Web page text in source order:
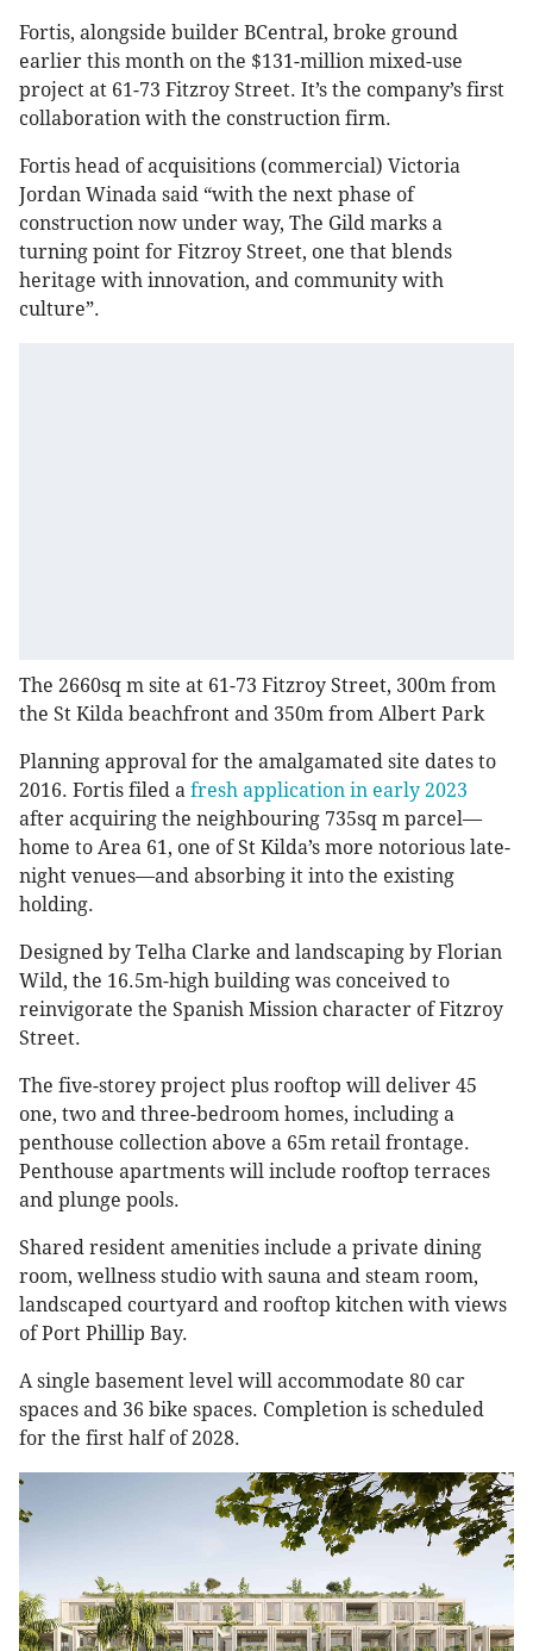
Fortis, alongside builder BCentral, broke ground
earlier this month on the $131-million mixed-use
project at 61-73 Fitzroy Street. It’s the company’s first
collaboration with the construction firm.
Fortis head of acquisitions (commercial) Victoria
Jordan Winada said “with the next phase of
construction now under way, The Gild marks a
turning point for Fitzroy Street, one that blends
heritage with innovation, and community with
culture”.
The 2660sq m site at 61-73 Fitzroy Street, 300m from
the St Kilda beachfront and 350m from Albert Park
Planning approval for the amalgamated site dates to
2016. Fortis filed a fresh application in early 2023
after acquiring the neighbouring 735sq m parcel—
home to Area 61, one of St Kilda’s more notorious late-
night venues—and absorbing it into the existing
holding.
Designed by Telha Clarke and landscaping by Florian
Wild, the 16.5m-high building was conceived to
reinvigorate the Spanish Mission character of Fitzroy
Street.
The five-storey project plus rooftop will deliver 45
one, two and three-bedroom homes, including a
penthouse collection above a 65m retail frontage.
Penthouse apartments will include rooftop terraces
and plunge pools.
Shared resident amenities include a private dining
room, wellness studio with sauna and steam room,
landscaped courtyard and rooftop kitchen with views
of Port Phillip Bay.
A single basement level will accommodate 80 car
spaces and 36 bike spaces. Completion is scheduled
for the first half of 2028.